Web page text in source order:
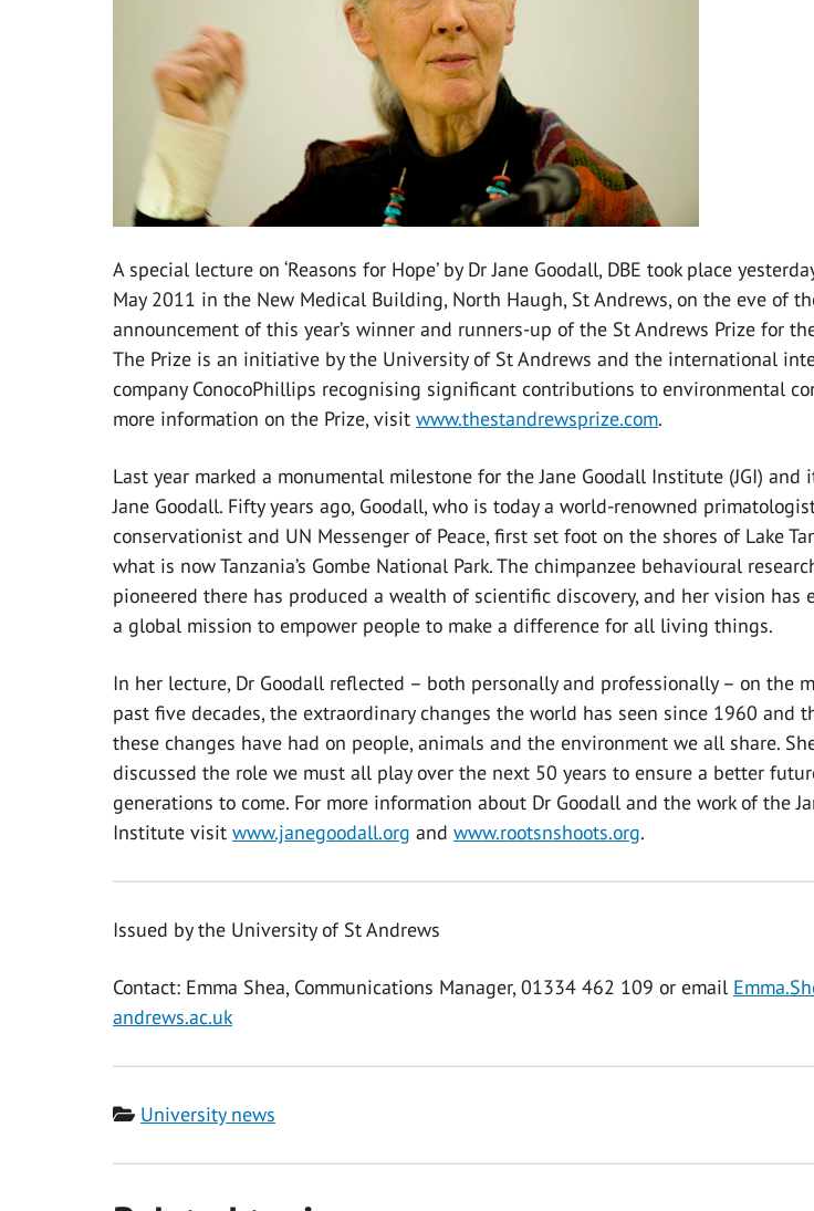
A special lecture on ‘Reasons for Hope’ by Dr Jane Goodall, DBE took place
May 2011 in the New Medical Building, North Haugh, St Andrews, on the eve of
announcement of this year’s winner and runners-up of the St Andrews Prize for
The Prize is an initiative by the University of St Andrews and the international
company ConocoPhillips recognising significant contributions to environmental
more information on the Prize, visit www.thestandrewsprize.com.
Last year marked a monumental milestone for the Jane Goodall Institute (JGI) and
Jane Goodall. Fifty years ago, Goodall, who is today a world-renowned
conservationist and UN Messenger of Peace, first set foot on the shores of Lake
what is now Tanzania’s Gombe National Park. The chimpanzee behavioural
pioneered there has produced a wealth of scientific discovery, and her vision has
a global mission to empower people to make a difference for all living things.
In her lecture, Dr Goodall reflected – both personally and professionally – on the
past five decades, the extraordinary changes the world has seen since 1960 and
these changes have had on people, animals and the environment we all share.
discussed the role we must all play over the next 50 years to ensure a better
generations to come. For more information about Dr Goodall and the work of the
Institute visit www.janegoodall.org and www.rootsnshoots.org.
Issued by the University of St Andrews
Contact: Emma Shea, Communications Manager, 01334 462 109 or email
andrews.ac.uk
Category
University news